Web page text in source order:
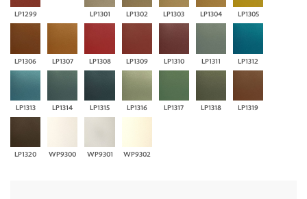
LP1299 LP1301 LP1302 LP1303 LP1304 LP1305
LP1306 LP1307 LP1308 LP1309 LP1310 LP1311 LP1312
LP1313 LP1314 LP1315 LP1316 LP1317 LP1318 LP1319
LP1320 WP9300 WP9301 WP9302